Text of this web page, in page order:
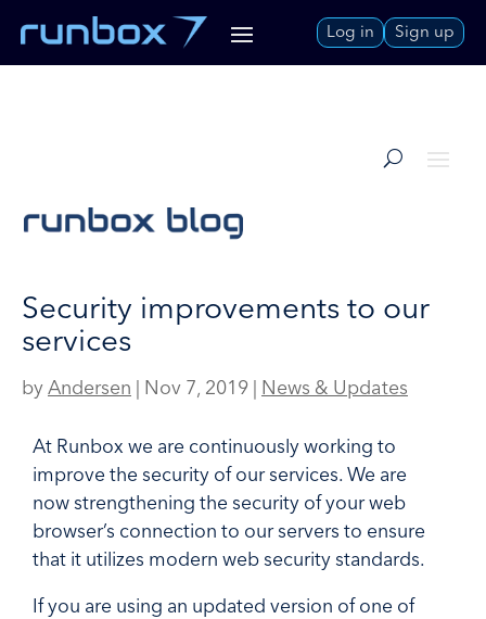
to
Content
Log in Sign up
Security improvements to our
services
by Andersen Nov 7, 2019 News & Updates
At Runbox we are continuously working to
improve the security of our services. We are
now strengthening the security of your web
browser’s connection to our servers to ensure
that it utilizes modern web security standards.
If you are using an updated version of one of